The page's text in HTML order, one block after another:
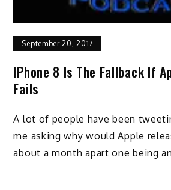
September 20, 2017
IPhone 8 Is The Fallback If
Fails
A lot of people have been
me asking why would Apple
about a month apart one being